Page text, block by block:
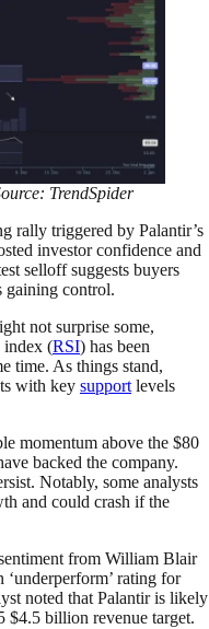
TrendSpider
rally triggered by Palantir’s
investor confidence and
selloff suggests buyers
gaining control.
not surprise some,
index (RSI) has been
time. As things stand,
with key support levels
momentum above the $80
backed the company.
Notably, some analysts
and could crash if the
from William Blair
rating for
noted that Palantir is likely
$4.5 billion revenue target.